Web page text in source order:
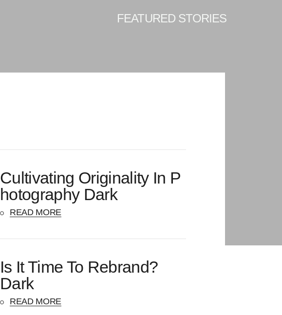
FEATURED STORIES
Cultivating Originality In P
hotography Dark
READ MORE
Is It Time To Rebrand?
Dark
READ MORE